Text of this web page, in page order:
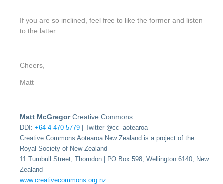
If you are so inclined, feel free to like the former and listen
to the latter.
Cheers,
Matt
Matt McGregor Creative Commons
DDI: +64 4 470 5779| Twitter @cc_aotearoa
Creative Commons Aotearoa New Zealand is a project of the
Royal Society of New Zealand
11 Turnbull Street, Thorndon | PO Box 598, Wellington 6140, New
Zealand
www.creativecommons.org.nz